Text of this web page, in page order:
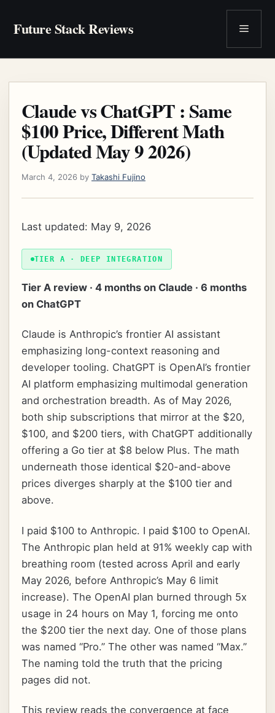
content
Future Stack Reviews Menu
Claude vs ChatGPT : Same
$100 Price, Different Math
(Updated May 9 2026)
March 4, 2026 by Takashi Fujino
Last updated: May 9, 2026
TIER A · DEEP INTEGRATION
Tier A review · 4 months on Claude · 6 months
on ChatGPT
Claude is Anthropic’s frontier AI assistant
emphasizing long-context reasoning and
developer tooling. ChatGPT is OpenAI’s frontier
AI platform emphasizing multimodal generation
and orchestration breadth. As of May 2026,
both ship subscriptions that mirror at the $20,
$100, and $200 tiers, with ChatGPT additionally
offering a Go tier at $8 below Plus. The math
underneath those identical $20-and-above
prices diverges sharply at the $100 tier and
above.
I paid $100 to Anthropic. I paid $100 to OpenAI.
The Anthropic plan held at 91% weekly cap with
breathing room (tested across April and early
May 2026, before Anthropic’s May 6 limit
increase). The OpenAI plan burned through 5x
usage in 24 hours on May 1, forcing me onto
the $200 tier the next day. One of those plans
was named “Pro.” The other was named “Max.”
The naming told the truth that the pricing
pages did not.
This review reads the convergence at face